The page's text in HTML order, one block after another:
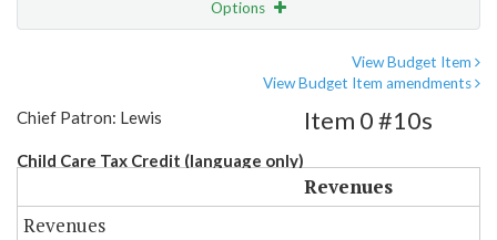
Options
View Budget Item
View Budget Item amendments
Chief Patron: Lewis
Child Care Tax Credit (language only)
Item 0 #10s
Revenues
Revenues